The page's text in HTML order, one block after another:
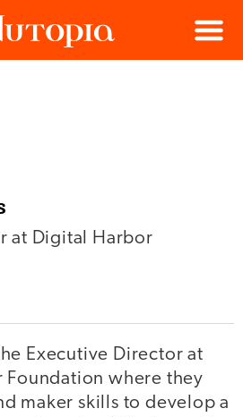
Menu
at Digital Harbor
Executive Director at
where they
maker skills to develop a